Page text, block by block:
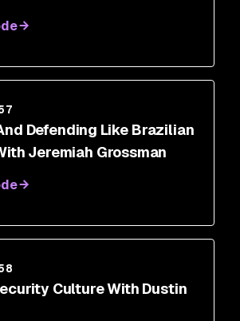
Defending Like Brazilian
Jeremiah Grossman
Culture With Dustin